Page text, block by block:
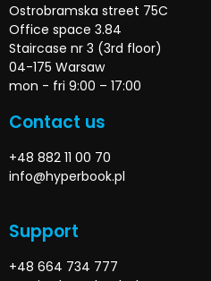
Ostrobramska street 75C
Office space 3.84
Staircase nr 3 (3rd floor)
04-175 Warsaw
mon - fri 9:00 – 17:00
Contact us
+48 882 11 00 70
info@hyperbook.pl
Support
+48 664 734 777